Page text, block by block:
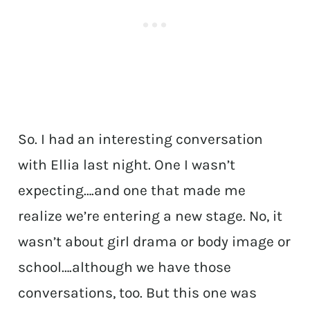
So. I had an interesting conversation
with Ellia last night. One I wasn’t
expecting….and one that made me
realize we’re entering a new stage. No, it
wasn’t about girl drama or body image or
school….although we have those
conversations, too. But this one was